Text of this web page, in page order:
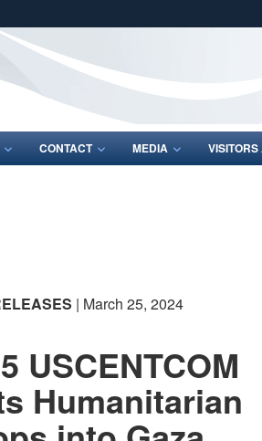
Share sensitive
CONTACT MEDIA
| March 25, 2024
USCENTCOM
Humanitarian